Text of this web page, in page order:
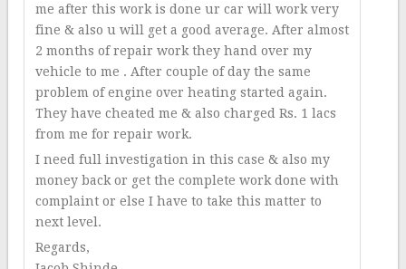
me after this work is done ur car will work very
fine & also u will get a good average. After almost
2 months of repair work they hand over my
vehicle to me . After couple of day the same
problem of engine over heating started again.
They have cheated me & also charged Rs. 1 lacs
from me for repair work.
I need full investigation in this case & also my
money back or get the complete work done with
complaint or else I have to take this matter to
next level.
Regards,